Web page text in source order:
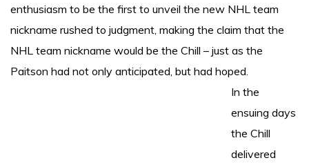
enthusiasm to be the first to unveil the new NHL team
nickname rushed to judgment, making the claim that the
NHL team nickname would be the Chill – just as the
Paitson had not only anticipated, but had hoped.
In the
ensuing days
the Chill
delivered